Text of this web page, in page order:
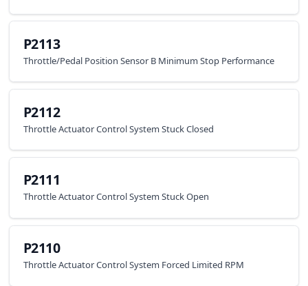
P2113
Throttle/Pedal Position Sensor B Minimum Stop Performance
P2112
Throttle Actuator Control System Stuck Closed
P2111
Throttle Actuator Control System Stuck Open
P2110
Throttle Actuator Control System Forced Limited RPM